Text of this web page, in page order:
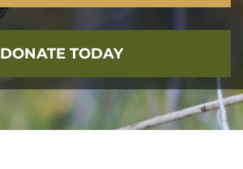
DONATE TODAY